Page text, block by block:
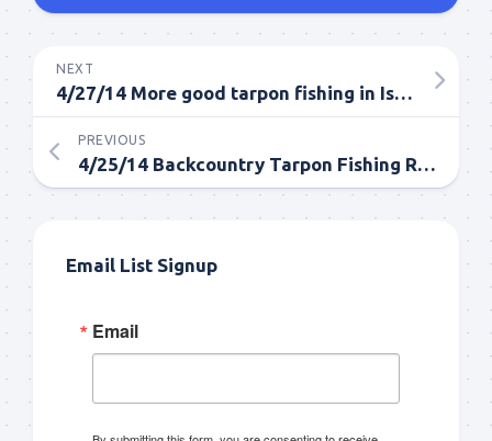
NEXT
4/27/14 More good tarpon fishing in Islamorada
PREVIOUS
4/25/14 Backcountry Tarpon Fishing Report
Email List Signup
Email